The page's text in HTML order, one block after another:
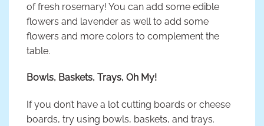
of fresh rosemary! You can add some edible
flowers and lavender as well to add some
flowers and more colors to complement the
table.
Bowls, Baskets, Trays, Oh My!
If you don’t have a lot cutting boards or cheese
boards, try using bowls, baskets, and trays.